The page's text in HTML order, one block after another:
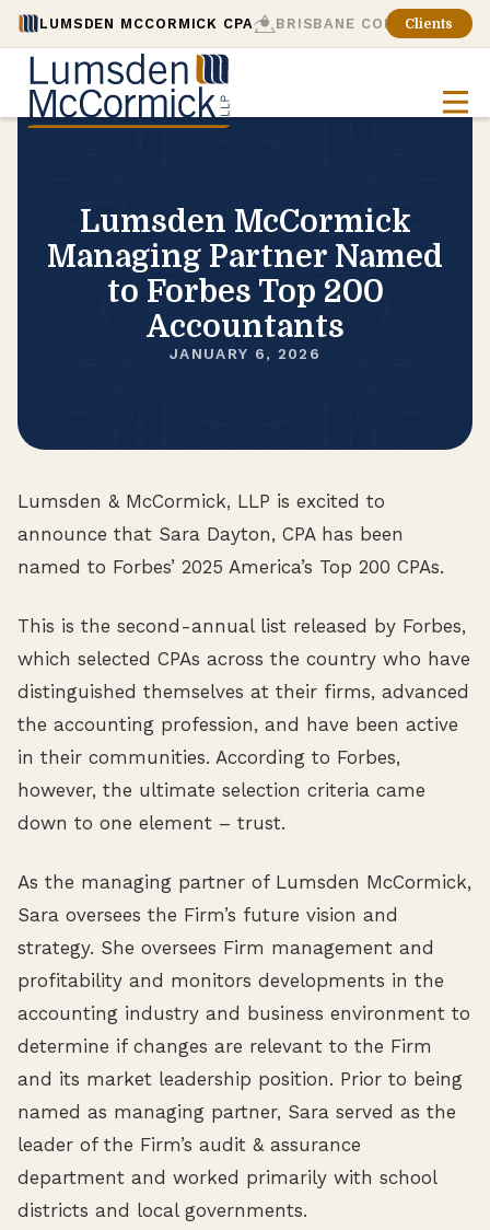
LUMSDEN MCCORMICK CPA BRISBANE CONSULTING
Clients
Lumsden McCormick
Managing Partner Named
to Forbes Top 200
Accountants
JANUARY 6, 2026
Lumsden & McCormick, LLP is excited to
announce that Sara Dayton, CPA has been
named to Forbes’ 2025 America’s Top 200 CPAs.
This is the second-annual list released by Forbes,
which selected CPAs across the country who have
distinguished themselves at their firms, advanced
the accounting profession, and have been active
in their communities. According to Forbes,
however, the ultimate selection criteria came
down to one element – trust.
As the managing partner of Lumsden McCormick,
Sara oversees the Firm’s future vision and
strategy. She oversees Firm management and
profitability and monitors developments in the
accounting industry and business environment to
determine if changes are relevant to the Firm
and its market leadership position. Prior to being
named as managing partner, Sara served as the
leader of the Firm’s audit & assurance
department and worked primarily with school
districts and local governments.